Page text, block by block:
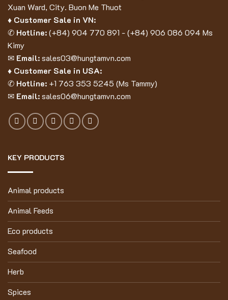
Xuan Ward, City. Buon Me Thuot
♦ Customer Sale in VN:
✆ Hotline:(+84) 904 770 891 - (+84) 906 086 094 Ms
Kimy
✉ Email:sales03@hungtamvn.com
♦ Customer Sale in USA:
✆ Hotline: +1 763 353 5245 (Ms Tammy)
✉ Email:sales06@hungtamvn.com
KEY PRODUCTS
Animal products
Animal Feeds
Eco products
Seafood
Herb
Spices